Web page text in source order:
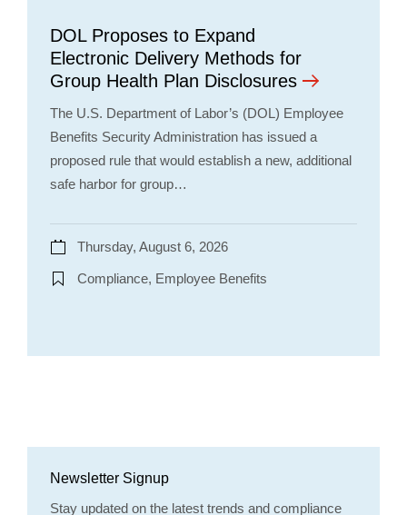
DOL Proposes to Expand
Electronic Delivery Methods for
Group Health Plan Disclosures
The U.S. Department of Labor’s (DOL) Employee
Benefits Security Administration has issued a
proposed rule that would establish a new, additional
safe harbor for group…
Thursday, August 6, 2026
Compliance, Employee Benefits
Newsletter Signup
Stay updated on the latest trends and compliance